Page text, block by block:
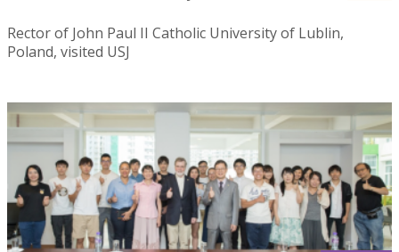
Rector of John Paul II Catholic University of Lublin,
Poland, visited USJ